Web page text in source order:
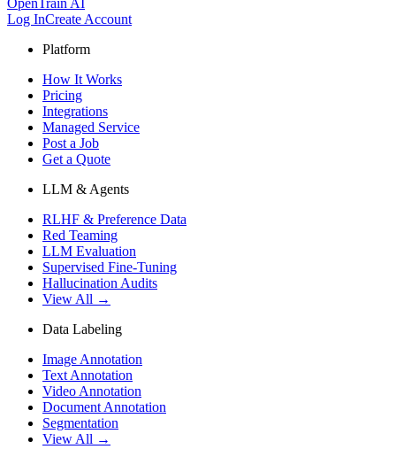
OpenTrain AI
Log InCreate Account
Platform
How It Works
Pricing
Integrations
Managed Service
Post a Job
Get a Quote
LLM & Agents
RLHF & Preference Data
Red Teaming
LLM Evaluation
Supervised Fine-Tuning
Hallucination Audits
View All →
Data Labeling
Image Annotation
Text Annotation
Video Annotation
Document Annotation
Segmentation
View All →